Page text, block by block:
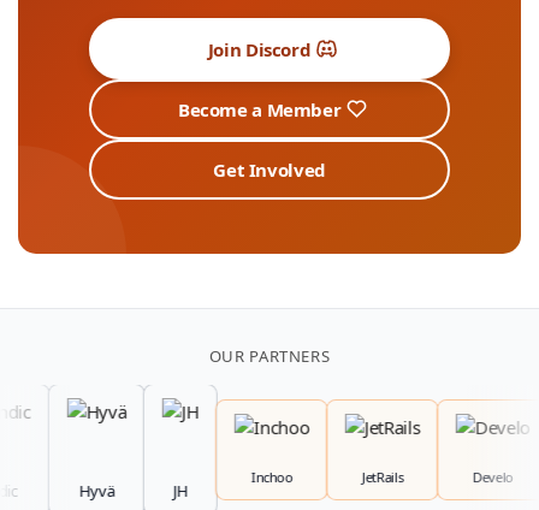
Join Discord
Become a Member
Get Involved
OUR PARTNERS
Hyvä
Inchoo JetRails Develo